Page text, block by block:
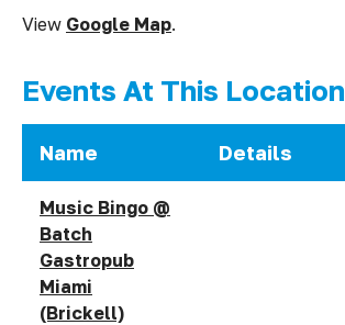
View Google Map.
Events At This Location
Name Details
Music Bingo @
Batch
Gastropub
Miami
(Brickell)